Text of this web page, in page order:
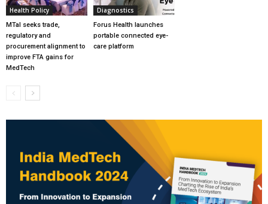
Health Policy
MTaI seeks trade,
regulatory and
procurement alignment to
improve FTA gains for
MedTech
Diagnostics
Forus Health launches
portable connected eye-
care platform